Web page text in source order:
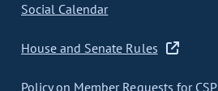
Social Calendar
House and Senate Rules
Policy on Member Requests for CSP